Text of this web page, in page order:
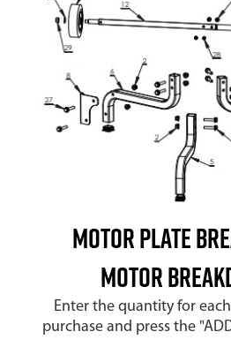
MOTOR PLATE
MOTOR
Enter the quantity for
purchase and press the